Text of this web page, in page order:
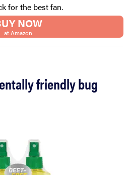
for the best fan.
NOW
at Amazon
friendly bug